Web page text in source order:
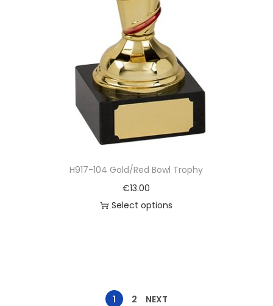
H917-104 Gold/Red Bowl Trophy
€13.00
Select options
1 2 NEXT